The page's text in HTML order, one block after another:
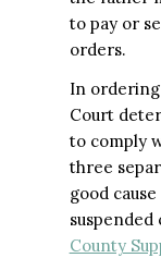
to pay or
orders.
In
Court
to comply
three
good
County